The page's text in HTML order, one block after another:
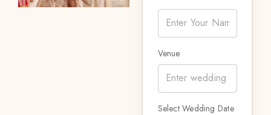
Venue
Select Wedding Date